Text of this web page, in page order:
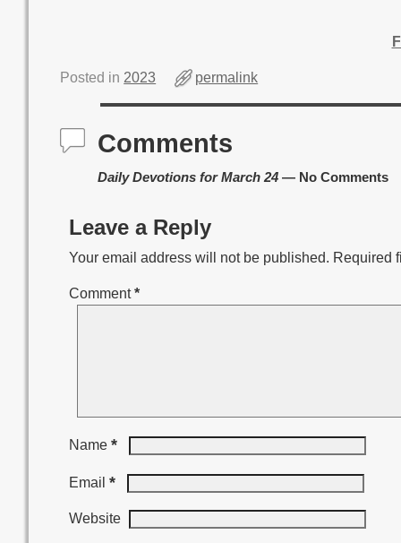
Posted in 2023 permalink
Comments
Daily Devotions for March 24 — No Comments
Leave a Reply
Your email address will not be published. Required
Comment*
Name*
Email*
Website